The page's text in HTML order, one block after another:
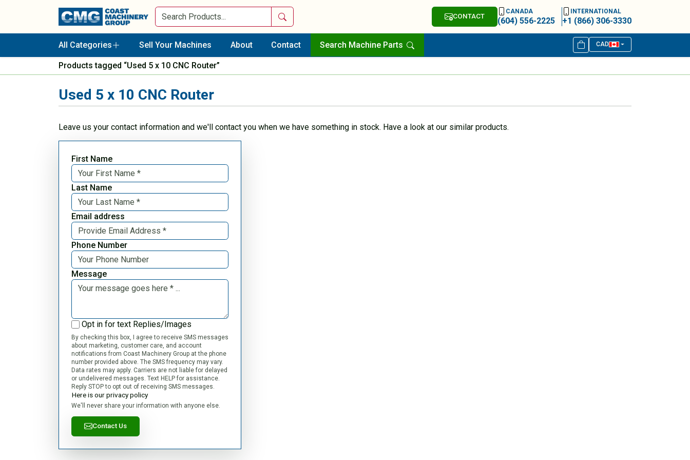
Search CONTACT
CANADA
(604) 556-2225
INTERNATIONAL
+1 (866) 306-3330
All Categories Sell Your Machines About Contact Search Machine Parts CAD
Products tagged “Used 5 x 10 CNC Router”
Used 5 x 10 CNC Router
Leave us your contact information and we'll contact you when we have something in stock. Have a look at our similar products.
First Name
Last Name
Email address
Phone Number
Message
Opt in for text Replies/Images
By checking this box, I agree to receive SMS messages
about marketing, customer care, and account
notifications from Coast Machinery Group at the phone
number provided above. The SMS frequency may vary.
Data rates may apply. Carriers are not liable for delayed
or undelivered messages. Text HELP for assistance.
Reply STOP to opt out of receiving SMS messages.
Here is our privacy policy
We'll never share your information with anyone else.
Contact Us